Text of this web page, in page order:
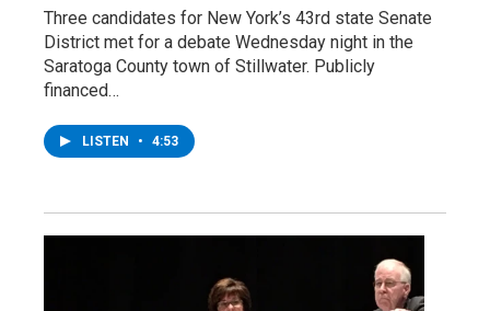
Three candidates for New York’s 43rd state Senate
District met for a debate Wednesday night in the
Saratoga County town of Stillwater. Publicly
financed…
LISTEN • 4:53